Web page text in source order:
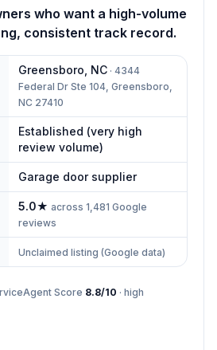
who want a high-volume
consistent track record.
Greensboro NC · 4344
Federal Dr Ste 104, Greensboro,
NC 27410
Established (very high
review volume)
Garage door supplier
5.0★ across 1,481 Google
reviews
Unclaimed listing (Google data)
Score 8.8/10 · high